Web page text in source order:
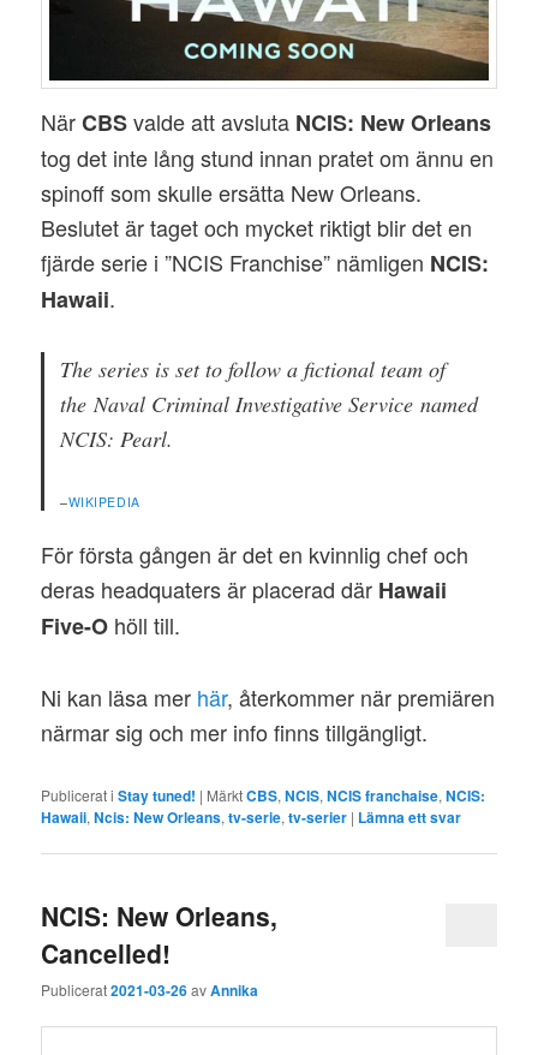
NärCBSvalde att avsluta NCIS: New Orleans
tog det inte lång stund innan pratet om ännu en
spinoff som skulle ersätta New Orleans.
Beslutet är taget och mycket riktigt blir det en
fjärde serie i ”NCIS Franchise” nämligen NCIS:
Hawaii.
The series is set to follow a fictional team of
the Naval Criminal Investigative Service named
NCIS: Pearl.
–WIKIPEDIA
För första gången är det en kvinnlig chef och
deras headquaters är placerad där Hawaii
Five-O höll till.
Ni kan läsa mer här, återkommer när premiären
närmar sig och mer info finns tillgängligt.
Publicerat i Stay tuned! | MärktCBS,NCIS,NCIS franchaise,NCIS:
Hawaii,Ncis: New Orleans,tv-serie,tv-serier | Lämna ett svar
NCIS: New Orleans,
Cancelled!
Publicerat2021-03-26avAnnika